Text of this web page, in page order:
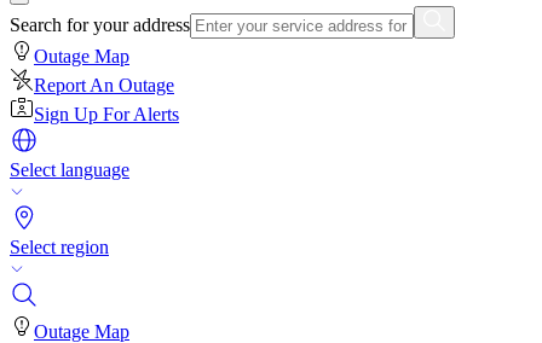
Search for your address
Outage Map
Report An Outage
Sign Up For Alerts
Select language
Select region
Outage Map